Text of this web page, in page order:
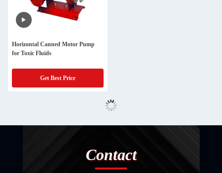
Horizontal Canned Motor Pump
for Toxic Fluids
Get Best Price
Contact